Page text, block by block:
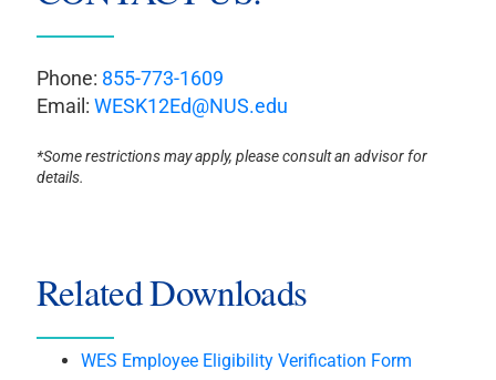
Phone: 855-773-1609
Email: WESK12Ed@NUS.edu
*Some restrictions may apply, please consult an advisor for
details.
Related Downloads
WES Employee Eligibility Verification Form